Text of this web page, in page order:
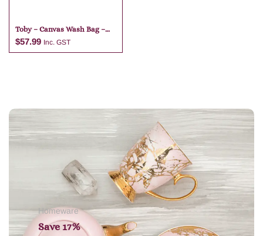
Toby – Canvas Wash Bag –
Navy Blue
$57.99 Inc. GST
Homeware
Save 17%